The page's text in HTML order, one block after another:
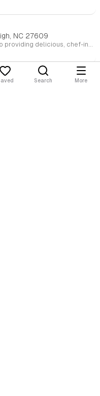
Search More
NC 27609
Burrito Shak is dedicated to providing delicious, chef-inspired dishes with high-quality, fresh ingredients. Founder David Longo, a parent of young children, noticed a need for a quick, affordable restaurant offering flavorful, wholesome meals. Whether you’re grabbing a quick bite or enjoying a relaxed meal with your family, Burrito Shak is the perfect place to savor great food in a welcoming atmosphere.
NC, 27518